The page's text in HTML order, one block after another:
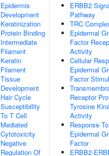
Epidermis
Development
Keratinization
Protein Binding
Intermediate
Filament
Keratin
Filament
Tissue
Development
Hair Cycle
Susceptibility
To T Cell
Mediated
Cytotoxicity
Negative
Regulation Of
ERBB2
Pathway
TRC
Epidermal
Factor
Activity
Cellular
Epidermal
Factor
Receptor
Tyrosine
Activity
Response To
Epidermal
Factor
ERBB2-